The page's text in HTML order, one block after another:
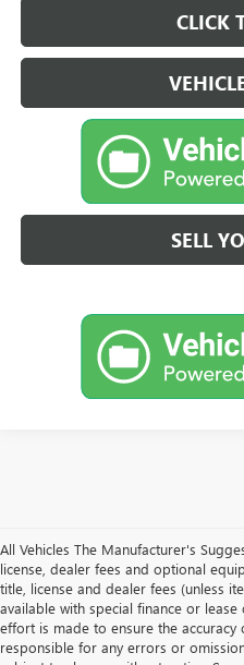
CLICK
SELL
All Vehicles The Manufacturer's
license, dealer fees and optional
title, license and dealer fees (unless
available with special finance or
effort is made to ensure the
responsible for any errors or